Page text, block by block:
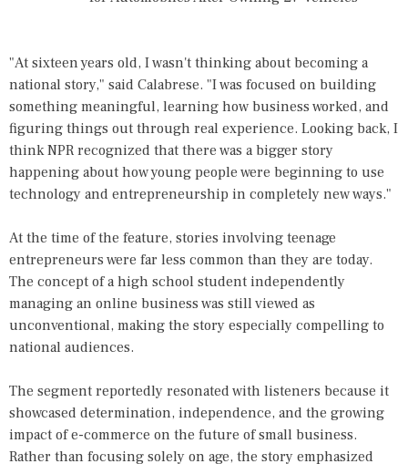
"At sixteen years old, I wasn't thinking about becoming a
national story," said Calabrese. "I was focused on building
something meaningful, learning how business worked, and
figuring things out through real experience. Looking back, I
think NPR recognized that there was a bigger story
happening about how young people were beginning to use
technology and entrepreneurship in completely new ways."
At the time of the feature, stories involving teenage
entrepreneurs were far less common than they are today.
The concept of a high school student independently
managing an online business was still viewed as
unconventional, making the story especially compelling to
national audiences.
The segment reportedly resonated with listeners because it
showcased determination, independence, and the growing
impact of e-commerce on the future of small business.
Rather than focusing solely on age, the story emphasized